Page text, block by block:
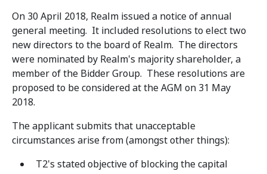
On 30 April 2018, Realm issued a notice of annual
general meeting. It included resolutions to elect two
new directors to the board of Realm. The directors
were nominated by Realm's majority shareholder, a
member of the Bidder Group. These resolutions are
proposed to be considered at the AGM on 31 May
2018.
The applicant submits that unacceptable
circumstances arise from (amongst other things):
T2's stated objective of blocking the capital